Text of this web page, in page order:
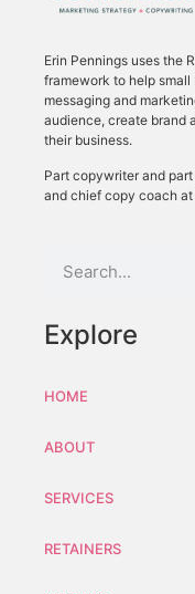
Erin Pennings uses the
framework to help
messaging and
audience, create brand
their business.
Part copywriter and
and chief copy coach
Explore
HOME
ABOUT
SERVICES
RETAINERS